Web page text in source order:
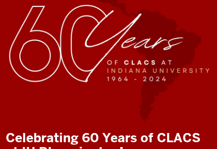
Celebrating 60 Years of CLACS